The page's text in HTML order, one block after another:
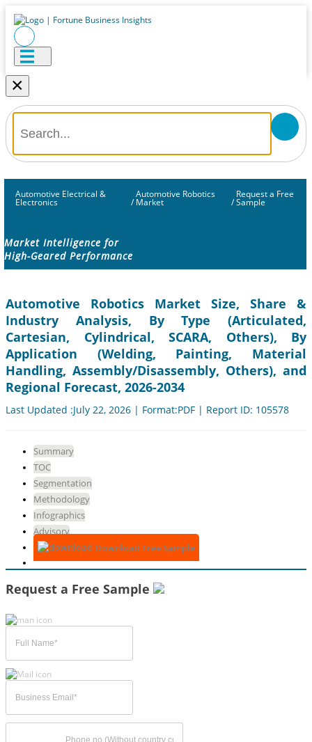
×
Automotive Electrical &
Electronics /
Automotive Robotics
Market /
Request a Free
Sample
Market Intelligence for
High-Geared Performance
Automotive Robotics Market Size, Share &
Industry Analysis, By Type (Articulated,
Cartesian, Cylindrical, SCARA, Others), By
Application (Welding, Painting, Material
Handling, Assembly/Disassembly, Others), and
Regional Forecast, 2026-2034
Last Updated :July 22, 2026 | Format:PDF | Report ID: 105578
Summary
TOC
Segmentation
Methodology
Infographics
Advisory
Download Free Sample
Request a Free Sample